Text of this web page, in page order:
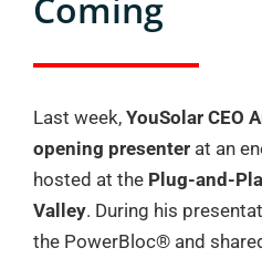
Last week, YouSolar CEO
opening presenter at an
hosted at the Plug-and-
Valley. During his
the PowerBloc® and